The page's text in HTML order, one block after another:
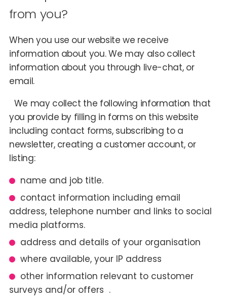
from you?
When you use our website we receive
information about you. We may also collect
information about you through live-chat, or
email.
We may collect the following information that
you provide by filling in forms on this website
including contact forms, subscribing to a
newsletter, creating a customer account, or
listing:
name and job title.
contact information including email
address, telephone number and links to social
media platforms.
address and details of your organisation
where available, your IP address
other information relevant to customer
surveys and/or offers .